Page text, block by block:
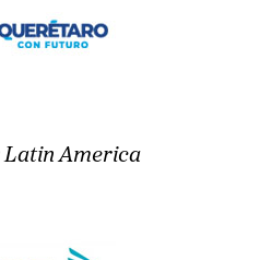
America